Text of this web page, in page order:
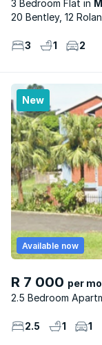
3 Bedroom Flat
20 Bentley, 12
3 1 2
New
R 7 000 per
2.5 Bedroom
Available now
2.5 1 1